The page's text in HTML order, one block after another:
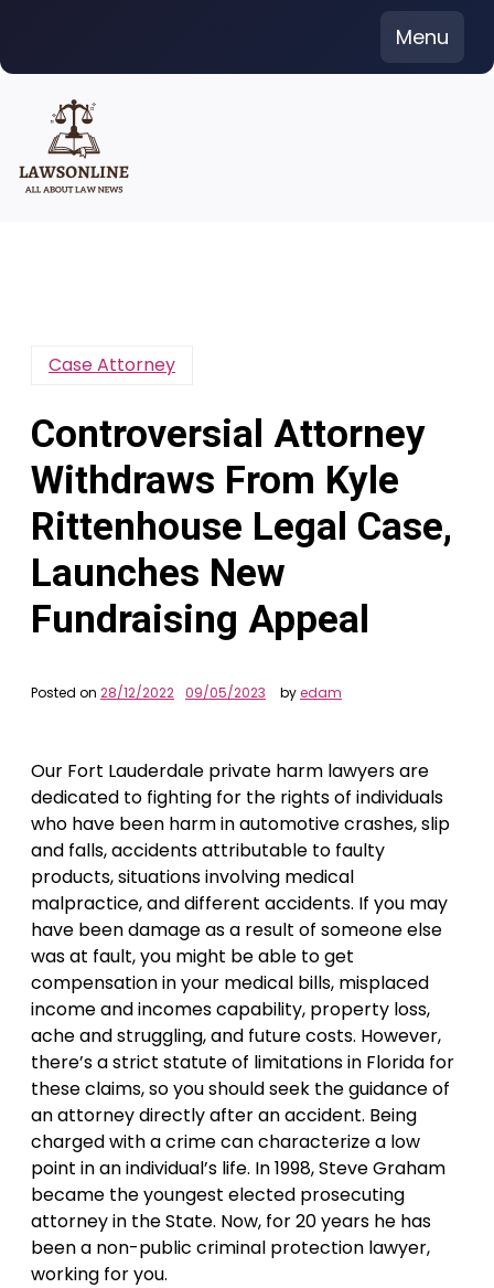
content
Menu
Case Attorney
Controversial Attorney
Withdraws From Kyle
Rittenhouse Legal Case,
Launches New
Fundraising Appeal
Posted on 28/12/2022 09/05/2023 byedam
Our Fort Lauderdale private harm lawyers are
dedicated to fighting for the rights of individuals
who have been harm in automotive crashes, slip
and falls, accidents attributable to faulty
products, situations involving medical
malpractice, and different accidents. If you may
have been damage as a result of someone else
was at fault, you might be able to get
compensation in your medical bills, misplaced
income and incomes capability, property loss,
ache and struggling, and future costs. However,
there’s a strict statute of limitations in Florida for
these claims, so you should seek the guidance of
an attorney directly after an accident. Being
charged with a crime can characterize a low
point in an individual’s life. In 1998, Steve Graham
became the youngest elected prosecuting
attorney in the State. Now, for 20 years he has
been a non-public criminal protection lawyer,
working for you.